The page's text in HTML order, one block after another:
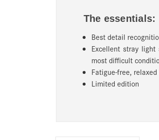
The essentials:
Best detail
Excellent stray
most difficult
Fatigue-free,
Limited edition